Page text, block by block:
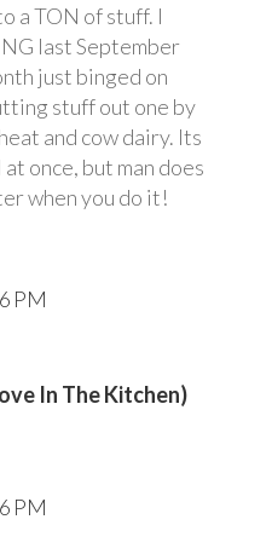
a TON of stuff. I
last September
just binged on
stuff out one by
and cow dairy. Its
once, but man does
when you do it!
PM
In The Kitchen)
PM